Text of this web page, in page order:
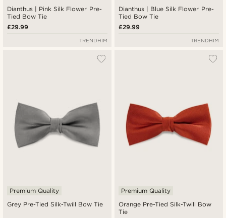
Dianthus | Pink Silk Flower Pre-
Tied Bow Tie
£29.99
TRENDHIM
Dianthus | Blue Silk Flower Pre-
Tied Bow Tie
£29.99
TRENDHIM
Grey Pre-Tied Silk-Twill Bow Tie
Premium Quality
Orange Pre-Tied Silk-Twill Bow
Tie
Premium Quality